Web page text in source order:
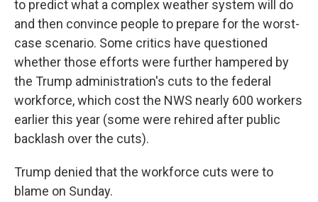
to predict what a complex weather system will do
and then convince people to prepare for the worst-
case scenario. Some critics have questioned
whether those efforts were further hampered by
the Trump administration's cuts to the federal
workforce, which cost the NWS nearly 600 workers
earlier this year (some were rehired after public
backlash over the cuts).
Trump denied that the workforce cuts were to
blame on Sunday.